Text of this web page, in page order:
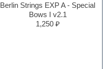
Berlin Strings EXP A - Special
Bows I v2.1
1,250 ₽